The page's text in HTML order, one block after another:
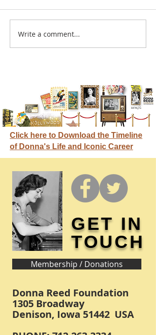
Donna didn't get any
Write a comment...
Click here to Download the Timeline
of Donna's Life and Iconic Career
GET IN
TOUCH
Membership / Donations
Donna Reed Foundation
1305 Broadway
Denison, Iowa 51442 USA